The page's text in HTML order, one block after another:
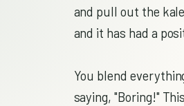
and pull out the
and it has had a
You blend
saying, "Boring!"